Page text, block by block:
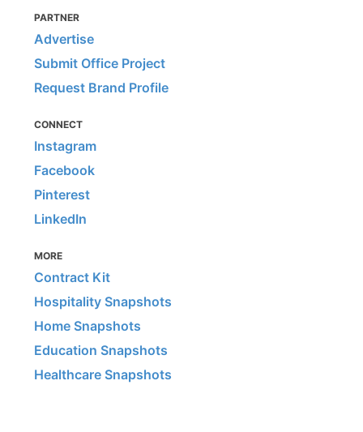
PARTNER
Advertise
Submit Office Project
Request Brand Profile
CONNECT
Instagram
Facebook
Pinterest
LinkedIn
MORE
Contract Kit
Hospitality Snapshots
Home Snapshots
Education Snapshots
Healthcare Snapshots